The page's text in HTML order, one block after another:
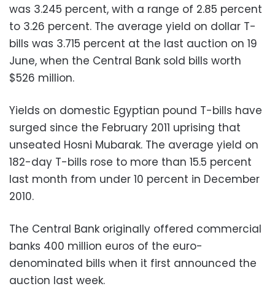
was 3.245 percent, with a range of 2.85 percent
to 3.26 percent. The average yield on dollar T-
bills was 3.715 percent at the last auction on 19
June, when the Central Bank sold bills worth
$526 million.
Yields on domestic Egyptian pound T-bills have
surged since the February 2011 uprising that
unseated Hosni Mubarak. The average yield on
182-day T-bills rose to more than 15.5 percent
last month from under 10 percent in December
2010.
The Central Bank originally offered commercial
banks 400 million euros of the euro-
denominated bills when it first announced the
auction last week.